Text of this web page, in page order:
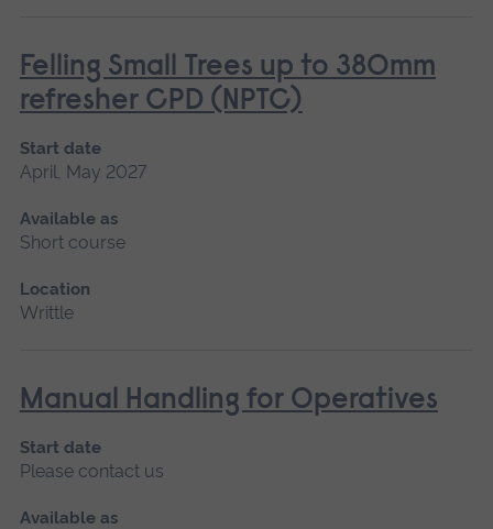
Felling Small Trees up to 380mm
refresher CPD (NPTC)
Start date
April, May 2027
Available as
Short course
Location
Writtle
Manual Handling for Operatives
Start date
Please contact us
Available as